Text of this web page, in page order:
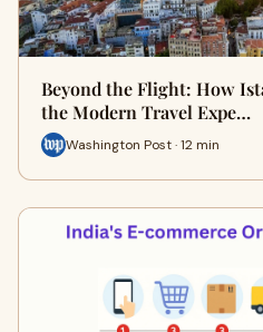
Beyond the Flight: How
the Modern Travel Expe…
Washington Post · 12 min